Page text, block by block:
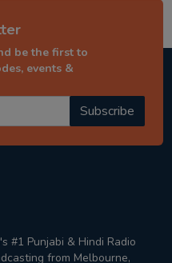
be the first to
events &
Subscribe
#1 Punjabi & Hindi Radio
from Melbourne,